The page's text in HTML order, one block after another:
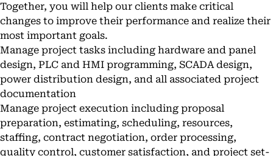
Together, you will help our clients make critical
changes to improve their performance and realize their
most important goals.
Manage project tasks including hardware and panel
design, PLC and HMI programming, SCADA design,
power distribution design, and all associated project
documentation
Manage project execution including proposal
preparation, estimating, scheduling, resources,
staffing, contract negotiation, order processing,
quality control, customer satisfaction, and project set-